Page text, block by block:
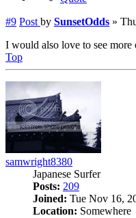
#9 Post by SunsetOdds »
I would also love to see more
Top
samwright8380
Japanese Surfer
Posts: 209
Joined: Tue Nov 16,
Location: Somewhere